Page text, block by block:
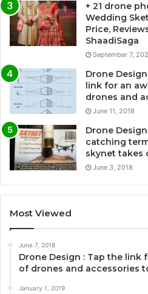
+ 21 drone
Wedding
Price,
ShaadiSaga
September 7,
Drone
link for an
drones and
June 11, 2018
Drone
catching
skynet takes
June 3, 2018
Most Viewed
June 7, 2018
Drone Design : Tap the link
of drones and accessories
January 1, 2019